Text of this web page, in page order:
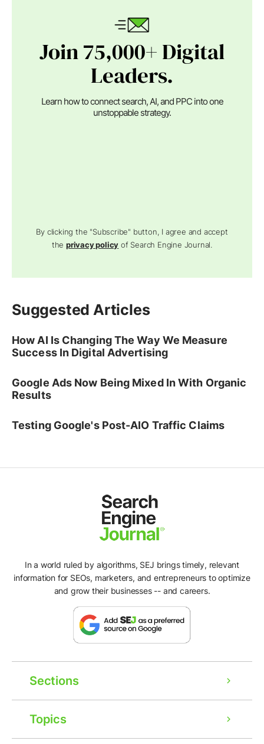
Join 75,000+ Digital
Leaders.
Learn how to connect search, AI, and PPC into one
unstoppable strategy.
By clicking the "Subscribe" button, I agree and accept
theprivacy policy of Search Engine Journal.
Suggested Articles
How AI Is Changing The Way We Measure
Success In Digital Advertising
Google Ads Now Being Mixed In With Organic
Results
Testing Google's Post-AIO Traffic Claims
In a world ruled by algorithms, SEJ brings timely, relevant
information for SEOs, marketers, and entrepreneurs to optimize
and grow their businesses -- and careers.
Sections
Topics